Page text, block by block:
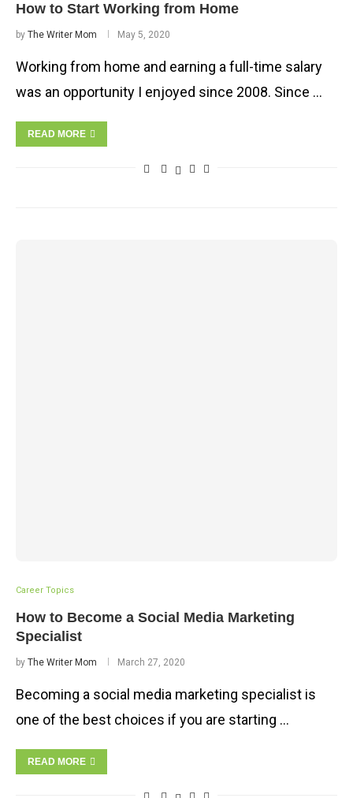
How to Start Working from Home
by The Writer Mom May 5, 2020
Working from home and earning a full-time salary
was an opportunity I enjoyed since 2008. Since …
READ MORE
Career Topics
How to Become a Social Media Marketing
Specialist
by The Writer Mom March 27, 2020
Becoming a social media marketing specialist is
one of the best choices if you are starting …
READ MORE